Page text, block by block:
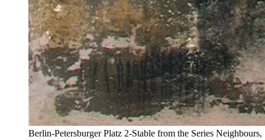
Berlin-Petersburger Platz 2-Stable from the Series